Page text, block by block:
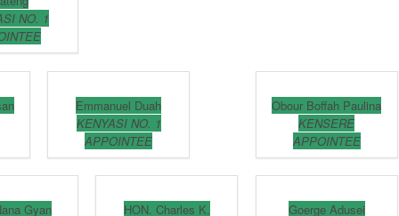
NO. 1
Emmanuel Duah
KENYASI NO. 1
APPOINTEE
Obour Boffah Paulina
KENSERE
APPOINTEE
Goerge Adusei
HON. Charles K.
Gyan